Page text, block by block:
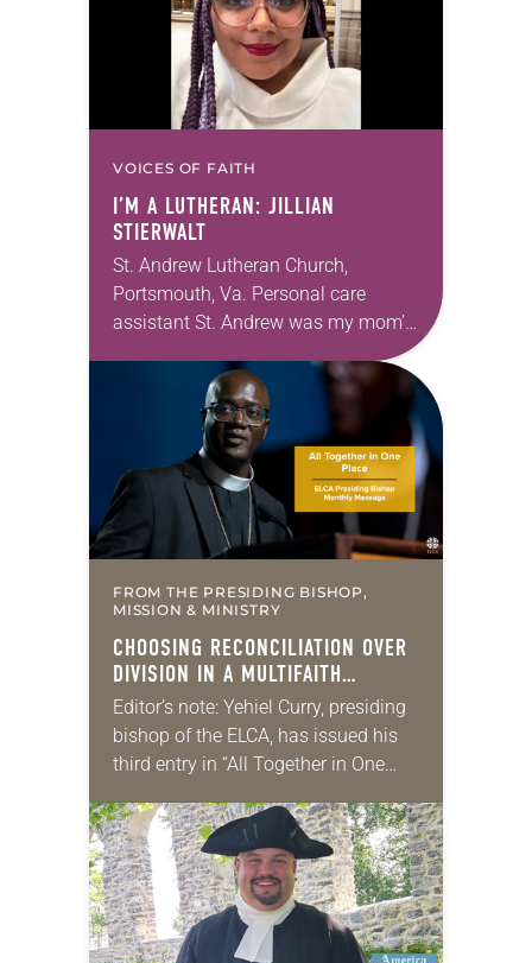
VOICES OF FAITH
I’M A LUTHERAN: JILLIAN
STIERWALT
St. Andrew Lutheran Church,
Portsmouth, Va. Personal care
assistant St. Andrew was my mom’s
first call as pastor. She’s been there
for 10 years! The church has
changed and grown…
FROM THE PRESIDING BISHOP,
MISSION & MINISTRY
CHOOSING RECONCILIATION OVER
DIVISION IN A MULTIFAITH
AMERICA
Editor’s note: Yehiel Curry, presiding
bishop of the ELCA, has issued his
third entry in “All Together in One
messages. Each message shares a
pastoral word,…